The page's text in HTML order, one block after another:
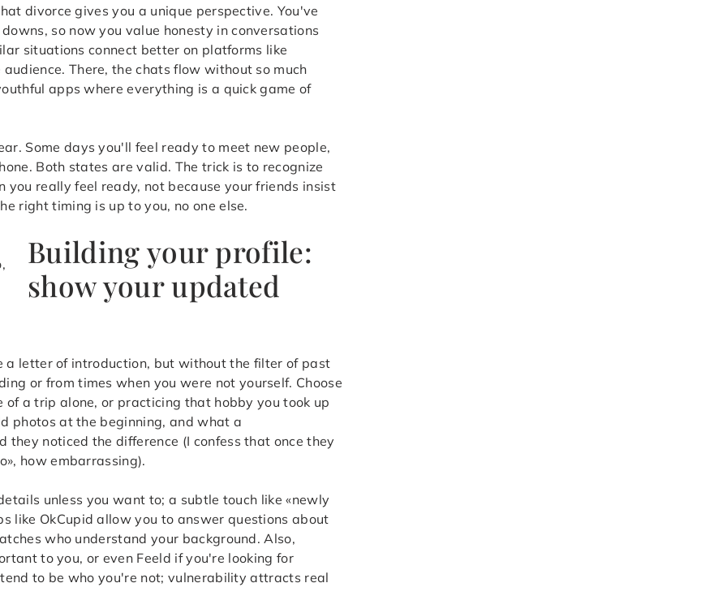
divorce gives you a unique perspective. You've
so now you value honesty in conversations
situations connect better on platforms like
There, the chats flow without so much
apps where everything is a quick game of
Some days you'll feel ready to meet new people,
Both states are valid. The trick is to recognize
really feel ready, not because your friends insist
right timing is up to you, no one else.
Building your profile:
show your updated
a letter of introduction, but without the filter of past
or from times when you were not yourself. Choose
a trip alone, or practicing that hobby you took up
photos at the beginning, and what a
noticed the difference (I confess that once they
how embarrassing).
unless you want to; a subtle touch like «newly
like OkCupid allow you to answer questions about
who understand your background. Also,
to you, or even Feeld if you're looking for
to be who you're not; vulnerability attracts real